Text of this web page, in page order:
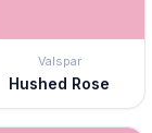
Valspar
Hushed Rose